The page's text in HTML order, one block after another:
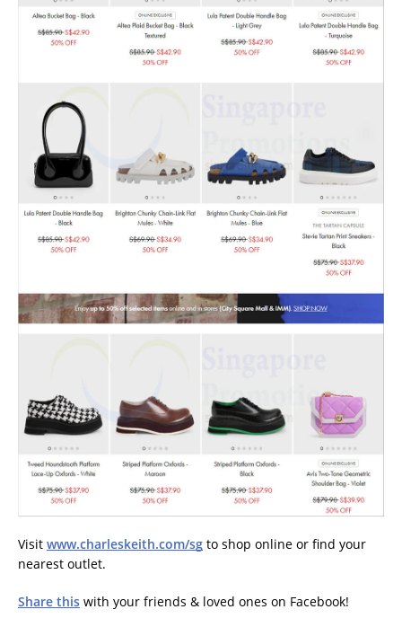
Visit www.charleskeith.com/sg to shop online or find your
nearest outlet.
Share this with your friends & loved ones on Facebook!